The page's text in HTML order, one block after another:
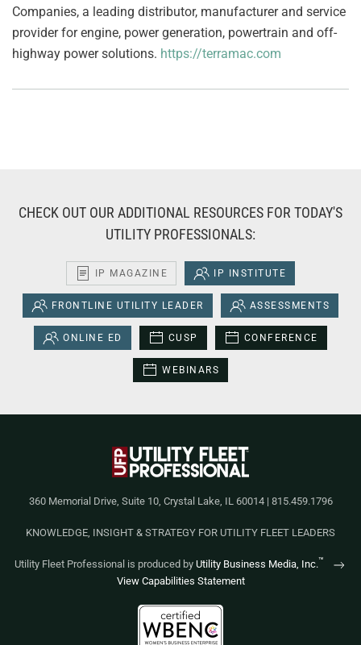
Companies, a leading distributor, manufacturer and service
provider for engine, power generation, powertrain and off-
highway power solutions. https://terramac.com
CHECK OUT OUR ADDITIONAL RESOURCES FOR TODAY'S
UTILITY PROFESSIONALS:
IP MAGAZINE IP INSTITUTE
FRONTLINE UTILITY LEADER ASSESSMENTS
ONLINE ED CUSP CONFERENCE
WEBINARS
360 Memorial Drive, Suite 10, Crystal Lake, IL 60014 | 815.459.1796
KNOWLEDGE, INSIGHT & STRATEGY FOR UTILITY FLEET LEADERS
Utility Fleet Professional is produced by Utility Business Media, Inc.™
View Capabilities Statement